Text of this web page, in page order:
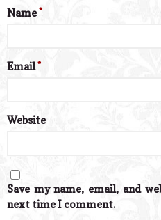
Name*
Email*
Website
Save my name, email, and
next time I comment.